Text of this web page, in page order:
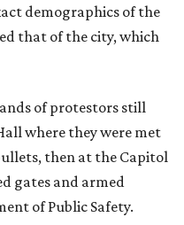
demographics of the
that of the city, which
of protestors still
where they were met
then at the Capitol
gates and armed
of Public Safety.